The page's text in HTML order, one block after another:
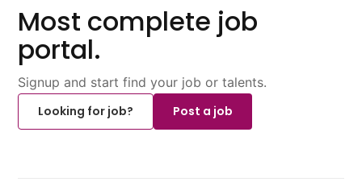
Most complete job
portal.
Signup and start find your job or talents.
Looking for job?
Post a job